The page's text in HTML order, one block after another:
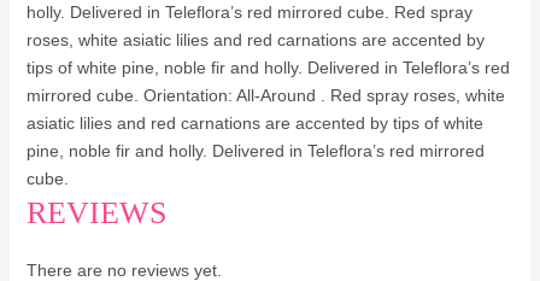
holly. Delivered in Teleflora’s red mirrored cube. Red spray
roses, white asiatic lilies and red carnations are accented by
tips of white pine, noble fir and holly. Delivered in Teleflora’s red
mirrored cube. Orientation: All-Around . Red spray roses, white
asiatic lilies and red carnations are accented by tips of white
pine, noble fir and holly. Delivered in Teleflora’s red mirrored
cube.
REVIEWS
There are no reviews yet.